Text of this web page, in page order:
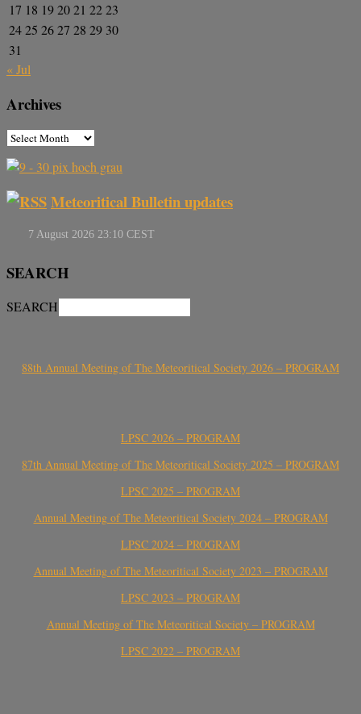
17 18 192021 2223
2425 2627 28 29 30
31
« Jul
Archives
Meteoritical Bulletin updates
SEARCH
SEARCH
88th Annual Meeting of The Meteoritical Society 2026 – PROGRAM
LPSC 2026 – PROGRAM
87th Annual Meeting of The Meteoritical Society 2025 – PROGRAM
LPSC 2025 – PROGRAM
Annual Meeting of The Meteoritical Society 2024 – PROGRAM
LPSC 2024 – PROGRAM
Annual Meeting of The Meteoritical Society 2023 – PROGRAM
LPSC 2023 – PROGRAM
Annual Meeting of The Meteoritical Society – PROGRAM
LPSC 2022 – PROGRAM